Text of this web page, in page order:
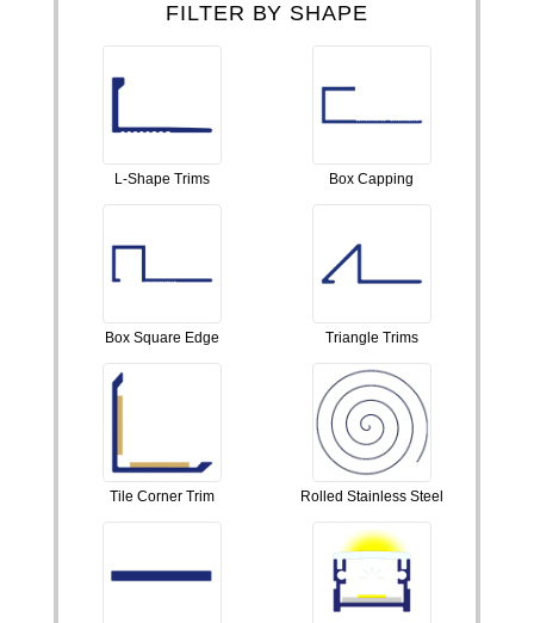
FILTER BY SHAPE
L-Shape Trims Box Capping
Box Square Edge Triangle Trims
Tile Corner Trim Rolled Stainless Steel